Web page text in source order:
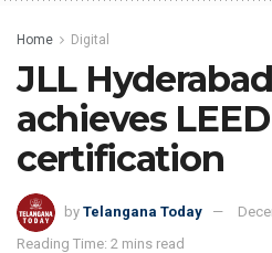
Home Digital
JLL
achieves
certification
by Telangana Today
Reading Time: 2 mins read